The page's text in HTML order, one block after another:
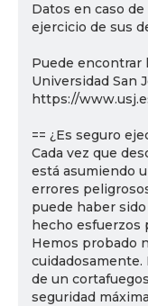
Datos en caso
ejercicio de sus
Puede encontrar
Universidad San
https://
== ¿Es seguro
Cada vez que
está asumiendo
errores
puede haber
hecho esfuerzos
Hemos probado
de un
seguridad